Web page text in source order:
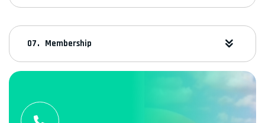
Membership